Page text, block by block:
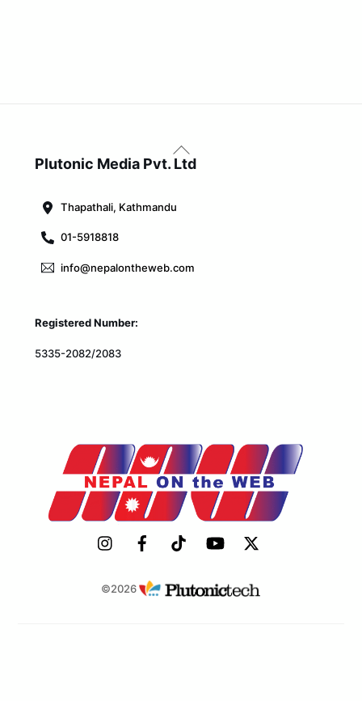
Back
To
Plutonic Media Pvt. Ltd
Thapathali, Kathmandu
01-5918818
info@nepalontheweb.com
Registered Number:
5335-2082/2083
©2026